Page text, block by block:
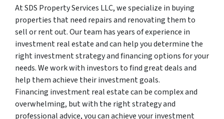
At SDS Property Services LLC, we specialize in buying
properties that need repairs and renovating them to
sell or rent out. Our team has years of experience in
investment real estate and can help you determine the
right investment strategy and financing options for your
needs. We work with investors to find great deals and
help them achieve their investment goals.
Financing investment real estate can be complex and
overwhelming, but with the right strategy and
professional advice, you can achieve your investment